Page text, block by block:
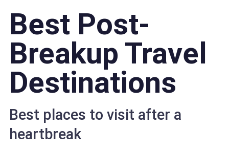
Best Post-
Breakup Travel
Destinations
Best places to visit after a
heartbreak